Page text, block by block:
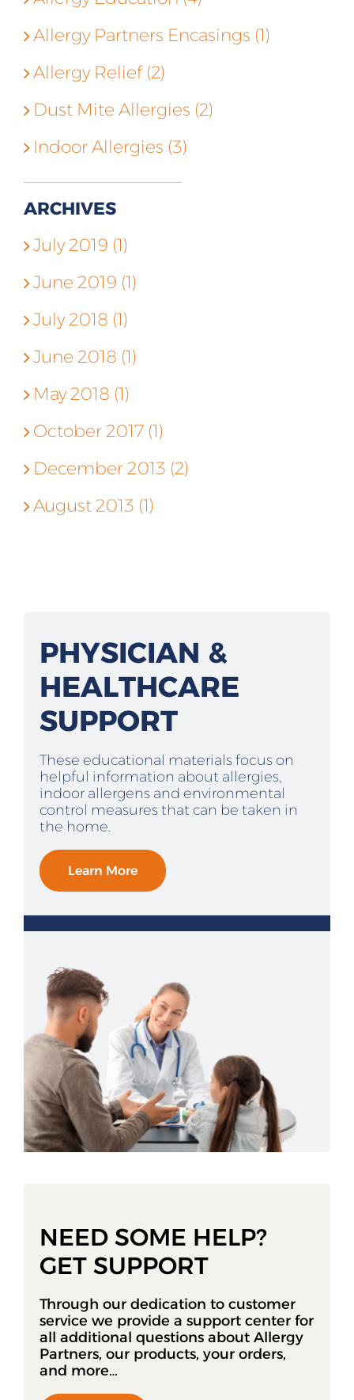
Allergy Partners Encasings (1)
Allergy Relief (2)
Dust Mite Allergies (2)
Indoor Allergies (3)
ARCHIVES
July 2019 (1)
June 2019 (1)
July 2018 (1)
June 2018 (1)
May 2018 (1)
October 2017 (1)
December 2013 (2)
August 2013 (1)
PHYSICIAN &
HEALTHCARE
SUPPORT
These educational materials focus on
helpful information about allergies,
indoor allergens and environmental
control measures that can be taken in
the home.
Learn More
NEED SOME HELP?
GET SUPPORT
Through our dedication to customer
service we provide a support center for
all additional questions about Allergy
Partners, our products, your orders,
and more…